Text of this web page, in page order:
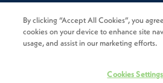
Canada Supply Chain Act
By clicking “Accept All Cookies”, you
cookies on your device to enhance site
usage, and assist in our marketing efforts.
Cookies Settings